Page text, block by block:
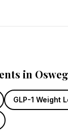
in
GLP-1 Weight